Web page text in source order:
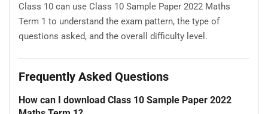
Class 10 can use Class 10 Sample Paper 2022 Maths
Term 1 to understand the exam pattern, the type of
questions asked, and the overall difficulty level.
Frequently Asked Questions
How can I download Class 10 Sample Paper 2022